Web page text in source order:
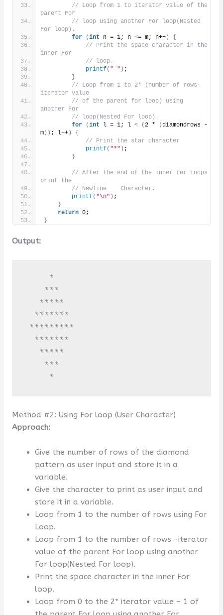
// Loop from 1 to iterator value of the
parent For
// loop using another For loop(Nested
For loop).
for
(int n = 1; n <= m; n++)
{
// Print the space character in the
inner For
// loop.
printf( " " ) ;
}
// Loop from 1 to 2* (number of rows-
iterator value
// of the parent for loop) using
another For
// loop(Nested For loop).
for
(int l = 1; l < (2 * (diamondrows -
m)) ; l++)
{
// Print the star character
printf( "*" ) ;
}
// After the end of the inner for Loops
print the
// Newline    Character.
printf( "\n" ) ;
}
return 0;
}
Output:
     *
    ***
   *****
  *******
*********
  *******
   *****
    ***
     *
Method #2: Using For loop (User Character)
Approach:
Give the number of rows of the diamond
pattern as user input and store it in a
variable.
Give the character to print as user input and
store it in a variable.
Loop from 1 to the number of rows using For
Loop.
Loop from 1 to the number of rows -iterator
value of the parent For loop using another
For loop(Nested For loop).
Print the space character in the inner For
loop.
Loop from 0 to the 2* iterator value – 1 of